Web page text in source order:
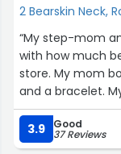
2 Bearskin Neck,
“My step-mom
with how much
store. My mom
and a bracelet. My mom was laughing a lot and totally
enjoyed herself.
and never any
beautiful store
3.9 Good
37 Reviews